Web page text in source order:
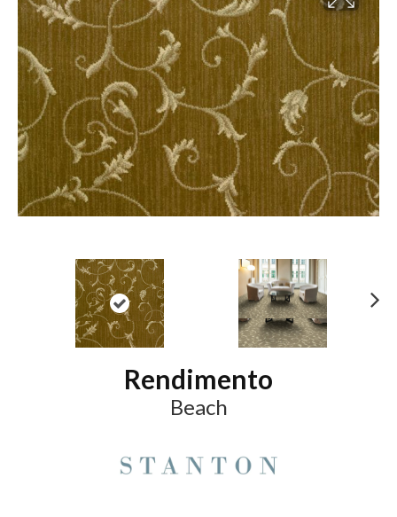
Rendimento
Beach